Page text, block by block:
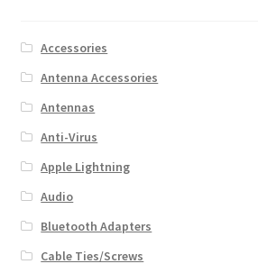
Accessories
Antenna Accessories
Antennas
Anti-Virus
Apple Lightning
Audio
Bluetooth Adapters
Cable Ties/Screws